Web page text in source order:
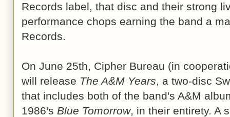
Records label, that disc and their strong
performance chops earning the band a
Records.
On June 25th, Cipher Bureau (in
will release The A&M Years, a two-disc
that includes both of the band's A&M
1986's Blue Tomorrow, in their entirety. A